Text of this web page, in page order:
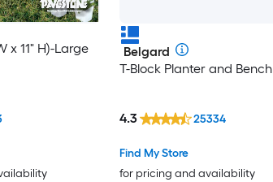
x 11" H)-Large
Belgard
T-Block Planter and Bench
Find My Store
for pricing and availability
4.3 25334